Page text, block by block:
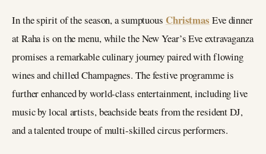
In the spirit of the season, a sumptuous Christmas Eve dinner
at Raha is on the menu, while the New Year’s Eve extravaganza
promises a remarkable culinary journey paired with flowing
wines and chilled Champagnes. The festive programme is
further enhanced by world-class entertainment, including live
music by local artists, beachside beats from the resident DJ,
and a talented troupe of multi-skilled circus performers.